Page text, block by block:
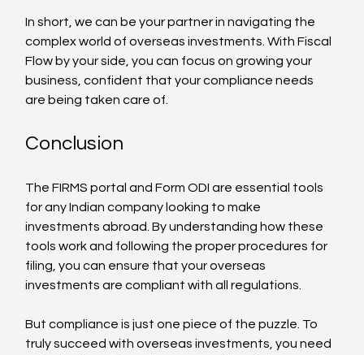
In short, we can be your partner in navigating the
complex world of overseas investments. With Fiscal
Flow by your side, you can focus on growing your
business, confident that your compliance needs
are being taken care of.
Conclusion
The FIRMS portal and Form ODI are essential tools
for any Indian company looking to make
investments abroad. By understanding how these
tools work and following the proper procedures for
filing, you can ensure that your overseas
investments are compliant with all regulations.
But compliance is just one piece of the puzzle. To
truly succeed with overseas investments, you need